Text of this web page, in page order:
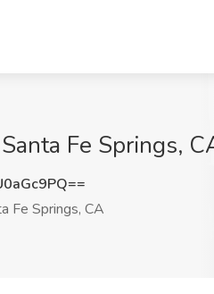
Fe Springs,
Fe Springs, CA